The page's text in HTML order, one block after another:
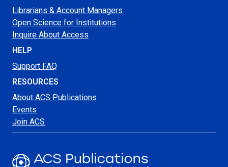
Librarians & Account Managers
Open Science for Institutions
Inquire About Access
HELP
Support FAQ
RESOURCES
About ACS Publications
Events
Join ACS